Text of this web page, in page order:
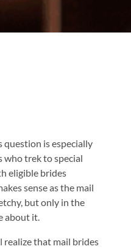
question is especially
who trek to special
eligible brides
sense as the mail
but only in the
about it.
realize that mail brides